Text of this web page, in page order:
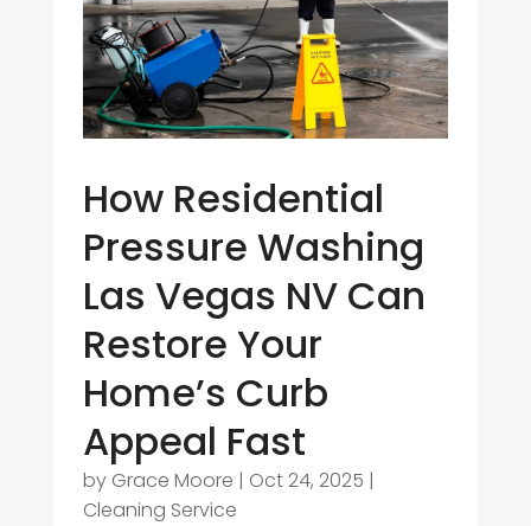
How Residential
Pressure Washing
Las Vegas NV Can
Restore Your
Home’s Curb
Appeal Fast
by Grace Moore | Oct 24, 2025 |
Cleaning Service